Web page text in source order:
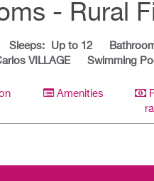
- Rural
Sleeps: Up to 12
VILLAGE Swimming
Amenities